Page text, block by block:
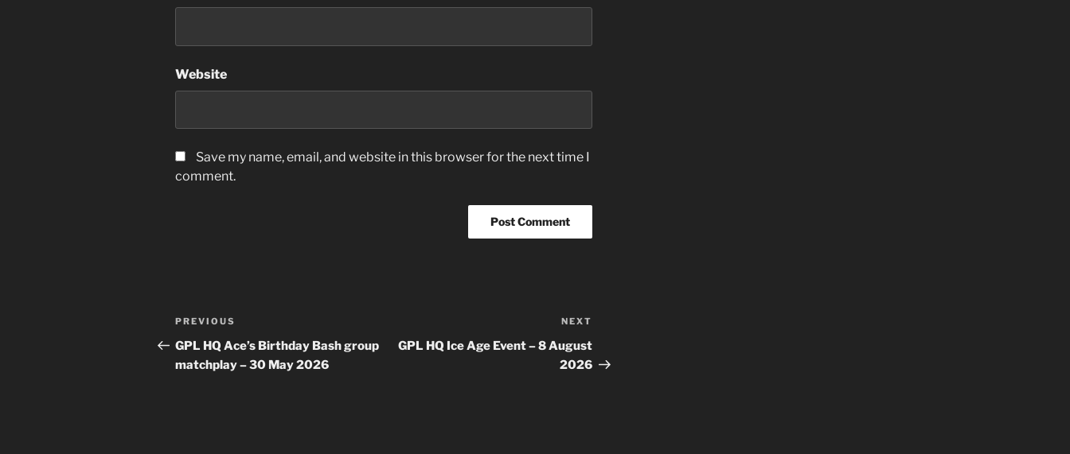
Website
Save my name, email, and website in this browser for the next time I
comment.
Post
navigation
Previous
Post
PREVIOUS
GPL HQ Ace’s Birthday Bash group
matchplay – 30 May 2026
Post
NEXT
GPL HQ Ice Age Event – 8 August
2026